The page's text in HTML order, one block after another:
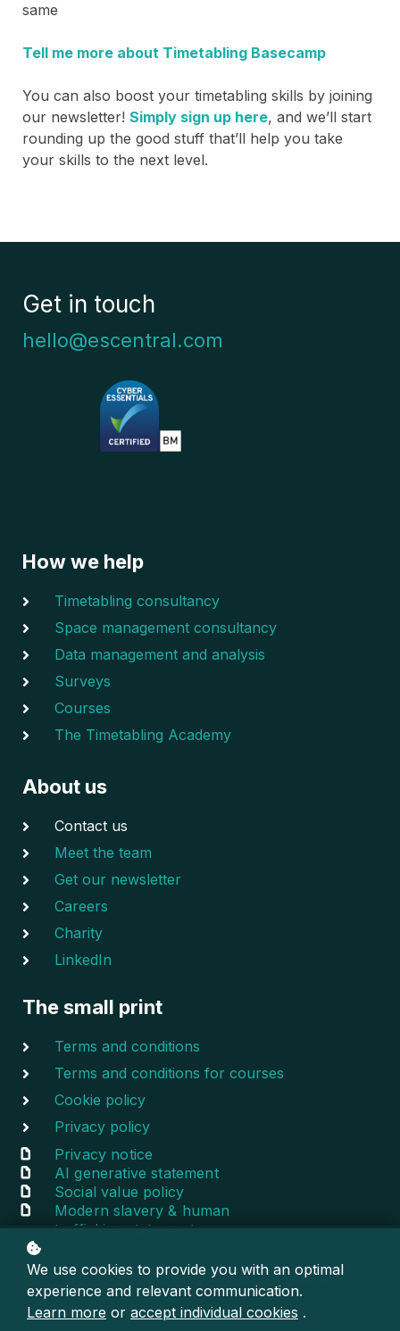
same
Tell me more about Timetabling Basecamp
You can also boost your timetabling skills by joining
our newsletter! Simply sign up here, and we’ll start
rounding up the good stuff that’ll help you take
your skills to the next level.
Get in touch
hello@escentral.com
How we help
Timetabling consultancy
Space management consultancy
Data management and analysis
Surveys
Courses
The Timetabling Academy
About us
Contact us
Meet the team
Get our newsletter
Careers
Charity
LinkedIn
The small print
Terms and conditions
Terms and conditions for courses
Cookie policy
Privacy policy
Privacy notice
AI generative statement
Social value policy
Modern slavery & human
trafficking statement
© 2020-2024 Escentral — All rights reserved
We use cookies to provide you with an optimal
experience and relevant communication.
Learn more or accept individual cookies .